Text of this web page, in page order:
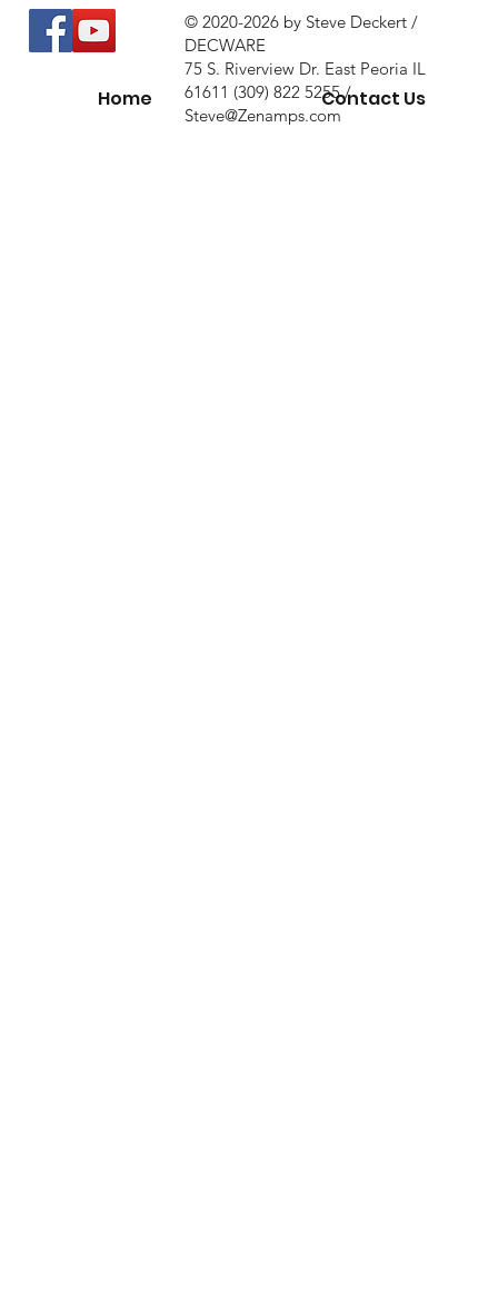
Home Contact Us
© 2020-2026 by Steve Deckert /
DECWARE
75 S. Riverview Dr. East Peoria IL
61611 (309) 822 5255 /
Steve@Zenamps.com